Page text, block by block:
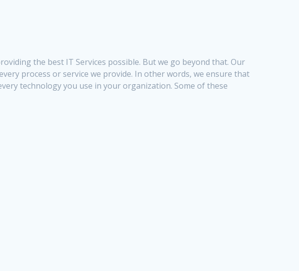
the best IT Services possible. But we go beyond that. Our
process or service we provide. In other words, we ensure that
technology you use in your organization. Some of these